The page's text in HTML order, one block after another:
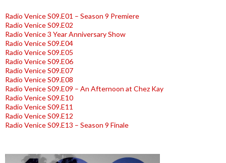
Radio Venice S09.E01 – Season 9 Premiere
Radio Venice S09.E02
Radio Venice 3 Year Anniversary Show
Radio Venice S09.E04
Radio Venice S09.E05
Radio Venice S09.E06
Radio Venice S09.E07
Radio Venice S09.E08
Radio Venice S09.E09 – An Afternoon at Chez Kay
Radio Venice S09.E10
Radio Venice S09.E11
Radio Venice S09.E12
Radio Venice S09.E13 – Season 9 Finale